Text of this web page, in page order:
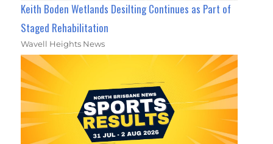
Keith Boden Wetlands Desilting Continues as Part of
Staged Rehabilitation
Wavell Heights News